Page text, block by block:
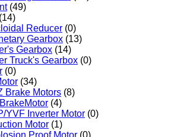
(49)
(14)
Reducer (0)
Gearbox (13)
Gearbox (14)
Truck's Gearbox (0)
(0)
(34)
Brake Motors (8)
(4)
YVF Inverter Motor (0)
Motor (1)